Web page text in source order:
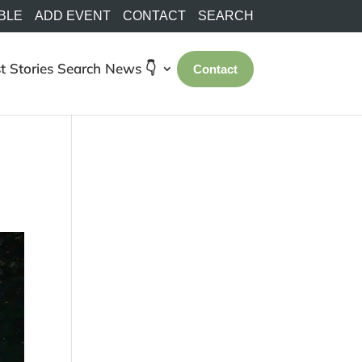
ADD EVENT CONTACT SEARCH
Stories Search News 👇 Contact